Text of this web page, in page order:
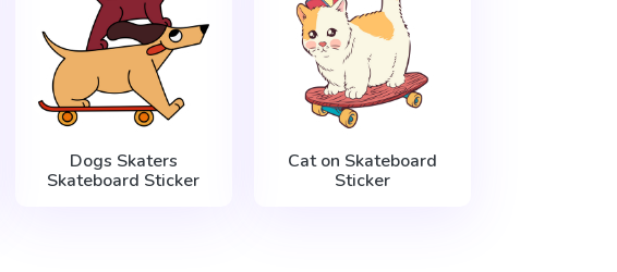
Dogs Skaters
Skateboard Sticker
Cat on Skateboard
Sticker